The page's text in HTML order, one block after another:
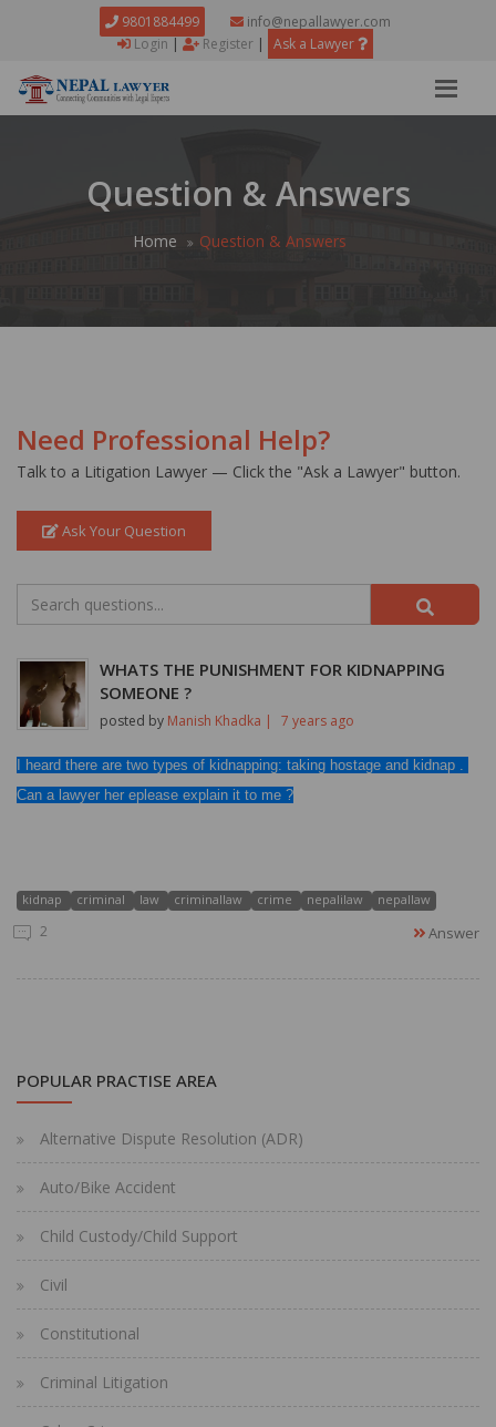
9801884499
info@nepallawyer.com
Login | Register | Ask a Lawyer
Question & Answers
Home Question & Answers
Need Professional Help?
Talk to a Litigation Lawyer — Click the "Ask a Lawyer" button.
Ask Your Question
WHATS THE PUNISHMENT FOR KIDNAPPING
SOMEONE ?
posted by Manish Khadka | 7 years ago
I heard there are two types of kidnapping: taking hostage and kidnap .
Can a lawyer her eplease explain it to me ?
kidnap criminal law criminallaw crime nepalilaw nepallaw
2 Answer
POPULAR PRACTISE AREA
Alternative Dispute Resolution (ADR)
Auto/Bike Accident
Child Custody/Child Support
Civil
Constitutional
Criminal Litigation